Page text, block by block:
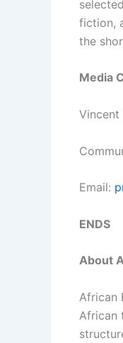
fiction,
the
Media
Vincent
Email:
ENDS
About
African
African